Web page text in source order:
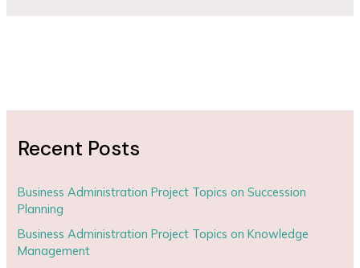
Recent Posts
Business Administration Project Topics on Succession
Planning
Business Administration Project Topics on Knowledge
Management